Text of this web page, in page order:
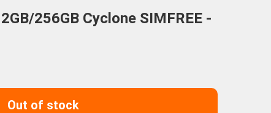
256GB Cyclone SIMFREE -
Out of stock